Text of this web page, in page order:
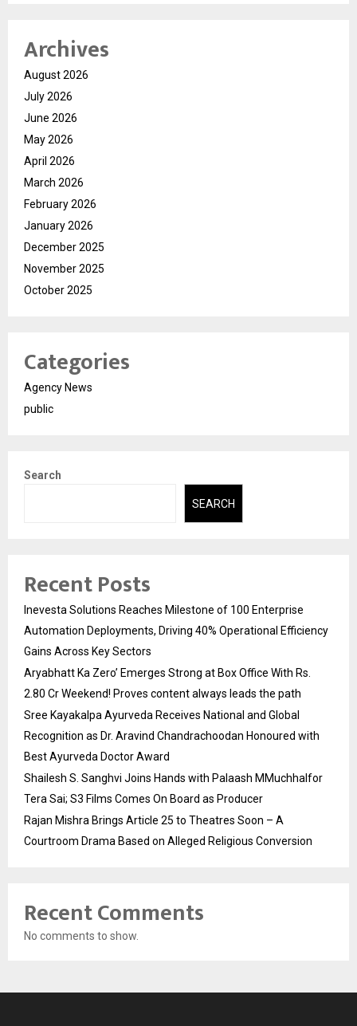
Archives
August 2026
July 2026
June 2026
May 2026
April 2026
March 2026
February 2026
January 2026
December 2025
November 2025
October 2025
Categories
Agency News
public
Search
SEARCH
Recent Posts
Inevesta Solutions Reaches Milestone of 100 Enterprise
Automation Deployments, Driving 40% Operational Efficiency
Gains Across Key Sectors
Aryabhatt Ka Zero’ Emerges Strong at Box Office With Rs.
2.80 Cr Weekend! Proves content always leads the path
Sree Kayakalpa Ayurveda Receives National and Global
Recognition as Dr. Aravind Chandrachoodan Honoured with
Best Ayurveda Doctor Award
Shailesh S. Sanghvi Joins Hands with Palaash MMuchhalfor
Tera Sai; S3 Films Comes On Board as Producer
Rajan Mishra Brings Article 25 to Theatres Soon – A
Courtroom Drama Based on Alleged Religious Conversion
Recent Comments
No comments to show.